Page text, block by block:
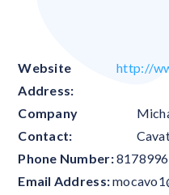
Website
Address:
http://
Company
Contact:
Phone Number:
Email Address: